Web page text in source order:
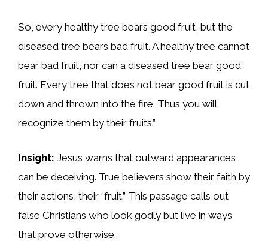
So, every healthy tree bears good fruit, but the
diseased tree bears bad fruit. A healthy tree cannot
bear bad fruit, nor can a diseased tree bear good
fruit. Every tree that does not bear good fruit is cut
down and thrown into the fire. Thus you will
recognize them by their fruits.”
Insight: Jesus warns that outward appearances
can be deceiving. True believers show their faith by
their actions, their “fruit.” This passage calls out
false Christians who look godly but live in ways
that prove otherwise.